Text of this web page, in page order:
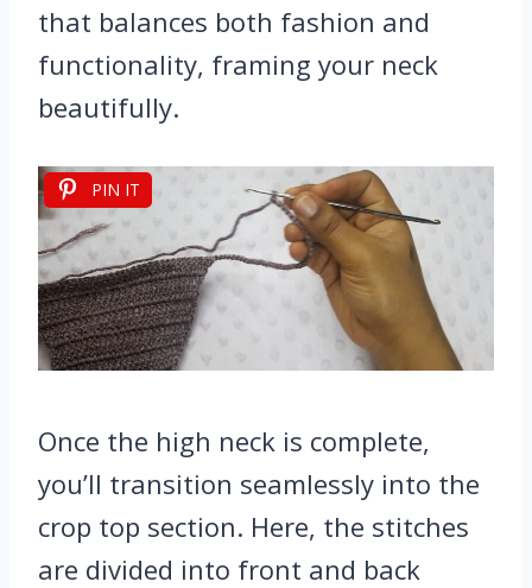
that balances both fashion and
functionality, framing your neck
beautifully.
PIN IT
Once the high neck is complete,
you’ll transition seamlessly into the
crop top section. Here, the stitches
are divided into front and back